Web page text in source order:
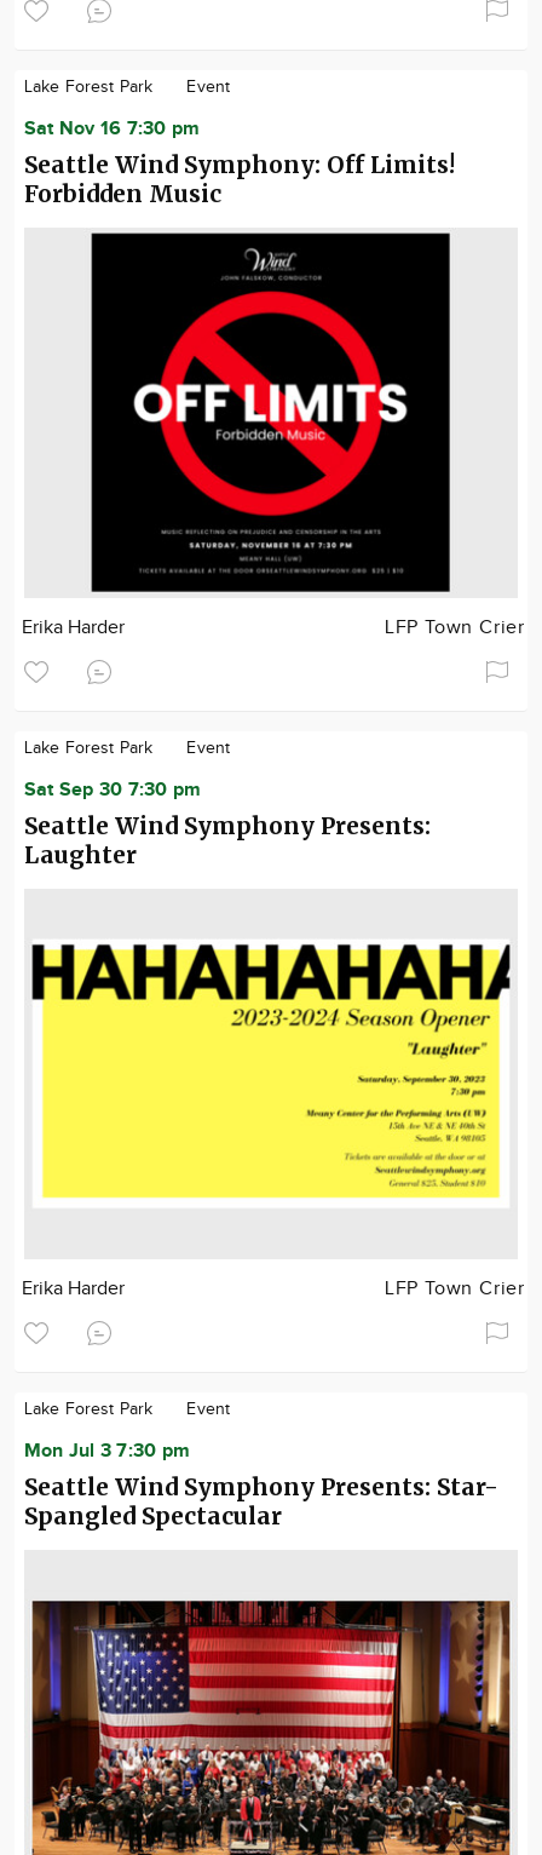
Lake Forest Park Event
Sat Nov 16 7:30 pm
Seattle Wind Symphony: Off Limits!
Forbidden Music
Erika Harder LFP Town Crier
Lake Forest Park Event
Sat Sep 30 7:30 pm
Seattle Wind Symphony Presents:
Laughter
Erika Harder LFP Town Crier
Lake Forest Park Event
Mon Jul 3 7:30 pm
Seattle Wind Symphony Presents: Star-
Spangled Spectacular